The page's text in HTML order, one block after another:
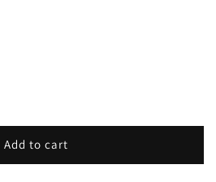
Add to cart